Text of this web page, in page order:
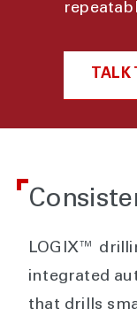
TALK
LOGIX™
integrated
that drills